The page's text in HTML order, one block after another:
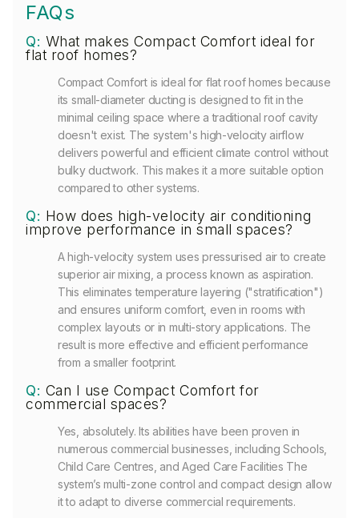
FAQs
Q: What makes Compact Comfort ideal for
flat roof homes?
Compact Comfort is ideal for flat roof homes because
its small-diameter ducting is designed to fit in the
minimal ceiling space where a traditional roof cavity
doesn't exist. The system's high-velocity airflow
delivers powerful and efficient climate control without
bulky ductwork. This makes it a more suitable option
compared to other systems.
Q: How does high-velocity air conditioning
improve performance in small spaces?
A high-velocity system uses pressurised air to create
superior air mixing, a process known as aspiration.
This eliminates temperature layering ("stratification")
and ensures uniform comfort, even in rooms with
complex layouts or in multi-story applications. The
result is more effective and efficient performance
from a smaller footprint.
Q: Can I use Compact Comfort for
commercial spaces?
Yes, absolutely. Its abilities have been proven in
numerous commercial businesses, including Schools,
Child Care Centres, and Aged Care Facilities The
system’s multi-zone control and compact design allow
it to adapt to diverse commercial requirements.